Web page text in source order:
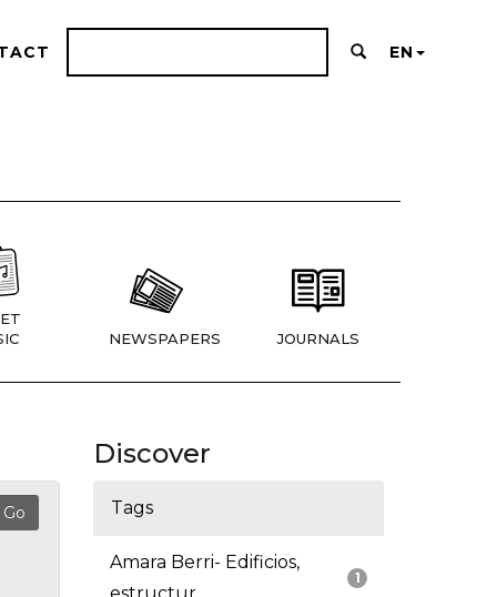
EN
NEWSPAPERS JOURNALS
Discover
Tags
1
Amara Berri- Edificios,